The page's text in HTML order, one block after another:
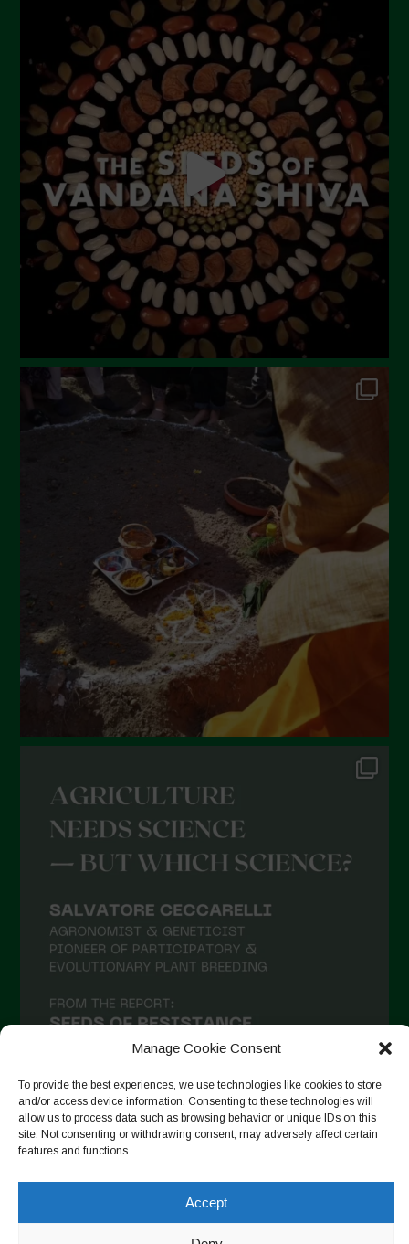
Manage Cookie Consent
To provide the best experiences, we use technologies like cookies to store
and/or access device information. Consenting to these technologies will
allow us to process data such as browsing behavior or unique IDs on this
site. Not consenting or withdrawing consent, may adversely affect certain
features and functions.
Accept
Follow on Instagram